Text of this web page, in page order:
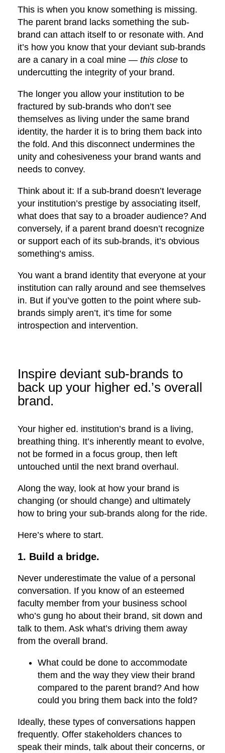
This is when you know something is missing.
The parent brand lacks something the sub-
brand can attach itself to or resonate with. And
it’s how you know that your deviant sub-brands
are a canary in a coal mine — this close to
undercutting the integrity of your brand.
The longer you allow your institution to be
fractured by sub-brands who don’t see
themselves as living under the same brand
identity, the harder it is to bring them back into
the fold. And this disconnect undermines the
unity and cohesiveness your brand wants and
needs to convey.
Think about it: If a sub-brand doesn’t leverage
your institution’s prestige by associating itself,
what does that say to a broader audience? And
conversely, if a parent brand doesn’t recognize
or support each of its sub-brands, it’s obvious
something’s amiss.
You want a brand identity that everyone at your
institution can rally around and see themselves
in. But if you’ve gotten to the point where sub-
brands simply aren’t, it’s time for some
introspection and intervention.
Inspire deviant sub-brands to
back up your higher ed.’s overall
brand.
Your higher ed. institution’s brand is a living,
breathing thing. It’s inherently meant to evolve,
not be formed in a focus group, then left
untouched until the next brand overhaul.
Along the way, look at how your brand is
changing (or should change) and ultimately
how to bring your sub-brands along for the ride.
Here’s where to start.
1. Build a bridge.
Never underestimate the value of a personal
conversation. If you know of an esteemed
faculty member from your business school
who’s gung ho about their brand, sit down and
talk to them. Ask what’s driving them away
from the overall brand.
What could be done to accommodate
them and the way they view their brand
compared to the parent brand? And how
could you bring them back into the fold?
Ideally, these types of conversations happen
frequently. Offer stakeholders chances to
speak their minds, talk about their concerns, or